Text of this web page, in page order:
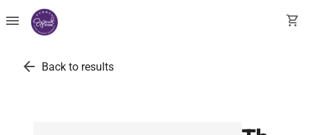
menu shopping_cart
arrow_back Back to results